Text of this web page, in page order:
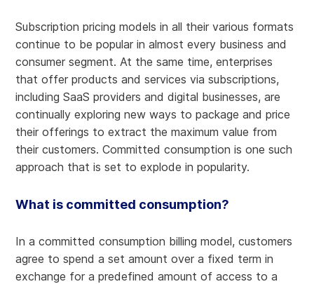
Subscription pricing models in all their various formats
continue to be popular in almost every business and
consumer segment. At the same time, enterprises
that offer products and services via subscriptions,
including SaaS providers and digital businesses, are
continually exploring new ways to package and price
their offerings to extract the maximum value from
their customers. Committed consumption is one such
approach that is set to explode in popularity.
What is committed consumption?
In a committed consumption billing model, customers
agree to spend a set amount over a fixed term in
exchange for a predefined amount of access to a